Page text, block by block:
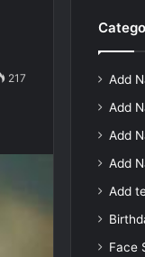
217
Add
Add
Add
Add
Add
Face